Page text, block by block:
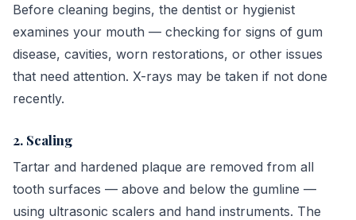
Before cleaning begins, the dentist or hygienist
examines your mouth — checking for signs of gum
disease, cavities, worn restorations, or other issues
that need attention. X-rays may be taken if not done
recently.
2. Scaling
Tartar and hardened plaque are removed from all
tooth surfaces — above and below the gumline —
using ultrasonic scalers and hand instruments. The